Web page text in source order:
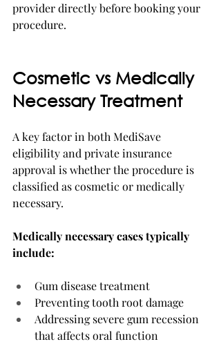
provider directly before booking your
procedure.
Cosmetic vs Medically
Necessary Treatment
A key factor in both MediSave
eligibility and private insurance
approval is whether the procedure is
classified as cosmetic or medically
necessary.
Medically necessary cases typically
include:
Gum disease treatment
Preventing tooth root damage
Addressing severe gum recession
that affects oral function